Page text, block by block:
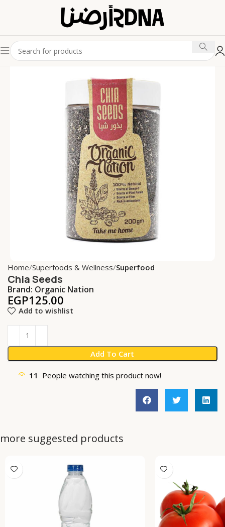
Home Superfoods & Wellness Superfood
Chia Seeds
Brand: Organic Nation
EGP125.00
Add to wishlist
Add To Cart
11 People watching this product now!
more suggested products